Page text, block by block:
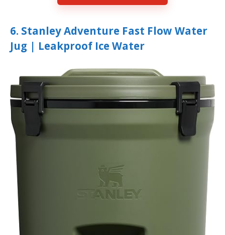
6. Stanley Adventure Fast Flow Water
Jug | Leakproof Ice Water